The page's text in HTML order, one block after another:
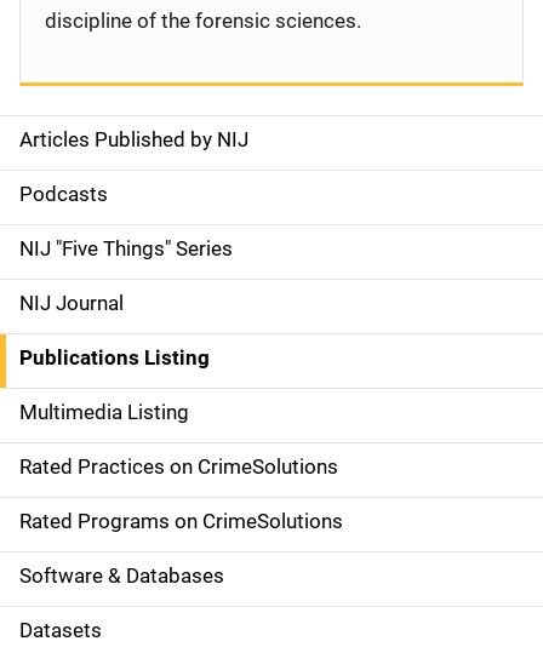
S
i
d
e
n
a
v
i
g
a
t
Articles Published by NIJ
Podcasts
NIJ "Five Things" Series
NIJ Journal
Publications Listing
Multimedia Listing
Rated Practices on CrimeSolutions
Rated Programs on CrimeSolutions
Software & Databases
Datasets
discipline of the forensic sciences.